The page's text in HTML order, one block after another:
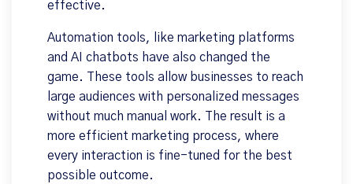
effective.
Automation tools, like marketing platforms
and AI chatbots have also changed the
game. These tools allow businesses to reach
large audiences with personalized messages
without much manual work. The result is a
more efficient marketing process, where
every interaction is fine-tuned for the best
possible outcome.